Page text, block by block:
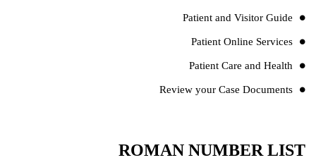
Patient and Visitor Guide
Patient Online Services
Patient Care and Health
Review your Case Documents
ROMAN NUMBER LIST